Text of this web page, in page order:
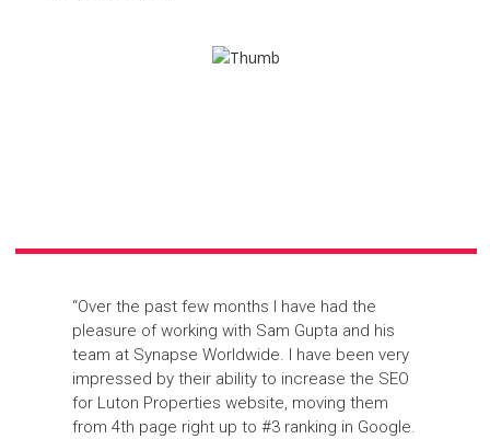
“Over the past few months I have had the
pleasure of working with Sam Gupta and his
team at Synapse Worldwide. I have been very
impressed by their ability to increase the SEO
for Luton Properties website, moving them
from 4th page right up to #3 ranking in Google.